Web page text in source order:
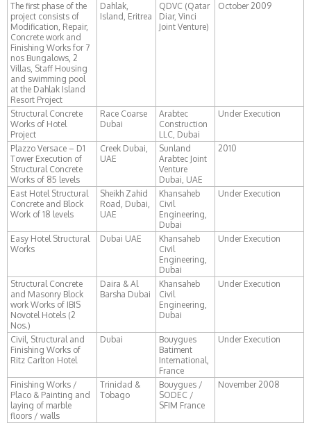
The first phase of the
project consists of
Modification, Repair,
Concrete work and
Finishing Works for 7
nos Bungalows, 2
Villas, Staff Housing
and swimming pool
at the Dahlak Island
Resort Project
Dahlak,
Island, Eritrea
QDVC (Qatar
Diar, Vinci
Joint Venture)
October 2009
Structural Concrete
Works of Hotel
Project
Race Coarse
Dubai
Arabtec
Construction
LLC, Dubai
Under Execution
Plazzo Versace – D1
Tower Execution of
Structural Concrete
Works of 85 levels
Creek Dubai,
UAE
Sunland
Arabtec Joint
Venture
Dubai, UAE
2010
East Hotel Structural
Concrete and Block
Work of 18 levels
Sheikh Zahid
Road, Dubai,
UAE
Khansaheb
Civil
Engineering,
Dubai
Under Execution
Easy Hotel Structural
Works
Dubai UAE
Khansaheb
Civil
Engineering,
Dubai
Under Execution
Structural Concrete
and Masonry Block
work Works of IBIS
Novotel Hotels (2
Nos.)
Daira & Al
Barsha Dubai
Khansaheb
Civil
Engineering,
Dubai
Under Execution
Civil, Structural and
Finishing Works of
Ritz Carlton Hotel
Dubai
Bouygues
Batiment
International,
France
Under Execution
Finishing Works /
Placo & Painting and
laying of marble
floors / walls
Trinidad &
Tobago
Bouygues /
SODEC /
SFIM France
November 2008